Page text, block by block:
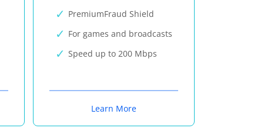
PremiumFraud Shield
For games and broadcasts
Speed up to 200 Mbps
Learn More